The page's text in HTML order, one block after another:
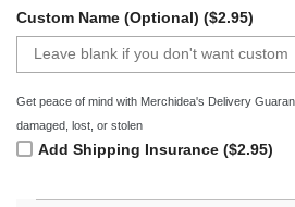
Custom Name (Optional) ($2.95)
Get peace of mind with Merchidea's Delivery
damaged, lost, or stolen
Add Shipping Insurance ($2.95)